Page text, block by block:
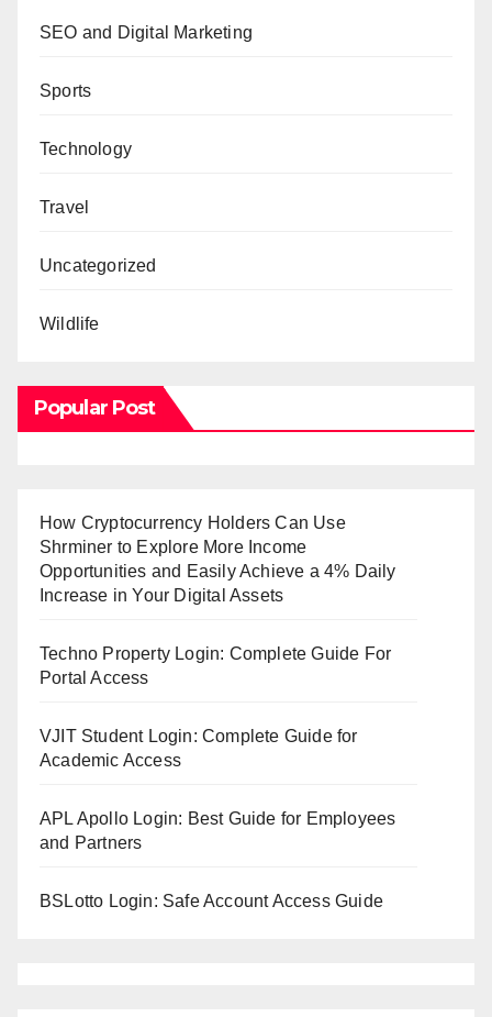
SEO and Digital Marketing
Sports
Technology
Travel
Uncategorized
Wildlife
Popular Post
How Cryptocurrency Holders Can Use
Shrminer to Explore More Income
Opportunities and Easily Achieve a 4% Daily
Increase in Your Digital Assets
Techno Property Login: Complete Guide For
Portal Access
VJIT Student Login: Complete Guide for
Academic Access
APL Apollo Login: Best Guide for Employees
and Partners
BSLotto Login: Safe Account Access Guide